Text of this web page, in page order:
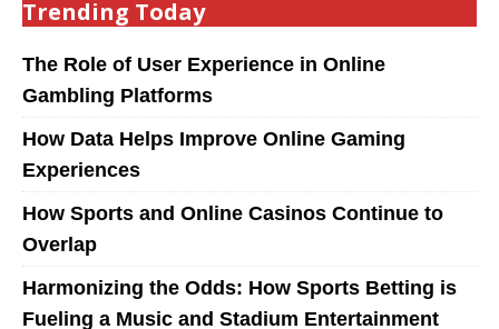
Trending Today
The Role of User Experience in Online
Gambling Platforms
How Data Helps Improve Online Gaming
Experiences
How Sports and Online Casinos Continue to
Overlap
Harmonizing the Odds: How Sports Betting is
Fueling a Music and Stadium Entertainment